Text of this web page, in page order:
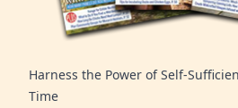
Harness the Power of Self-
Time